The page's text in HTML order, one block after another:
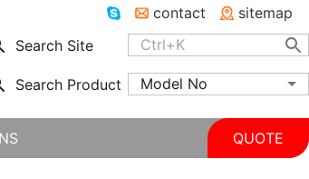
contact
sitemap
Search Site
Search Product Model No
QUOTE